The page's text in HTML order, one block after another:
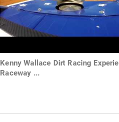
Kenny Wallace Dirt Racing
Raceway ...